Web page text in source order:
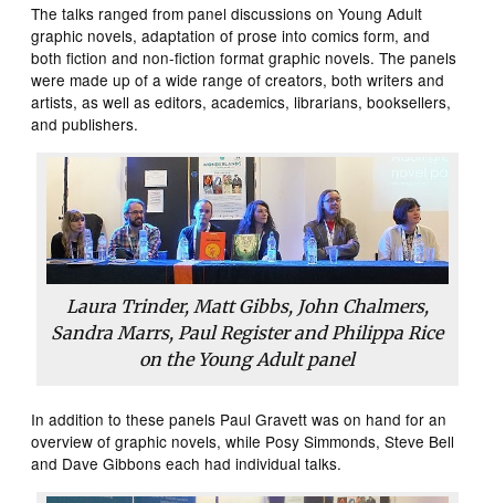
The talks ranged from panel discussions on Young Adult
graphic novels, adaptation of prose into comics form, and
both fiction and non-fiction format graphic novels. The panels
were made up of a wide range of creators, both writers and
artists, as well as editors, academics, librarians, booksellers,
and publishers.
Laura Trinder, Matt Gibbs, John Chalmers,
Sandra Marrs, Paul Register and Philippa Rice
on the Young Adult panel
In addition to these panels Paul Gravett was on hand for an
overview of graphic novels, while Posy Simmonds, Steve Bell
and Dave Gibbons each had individual talks.